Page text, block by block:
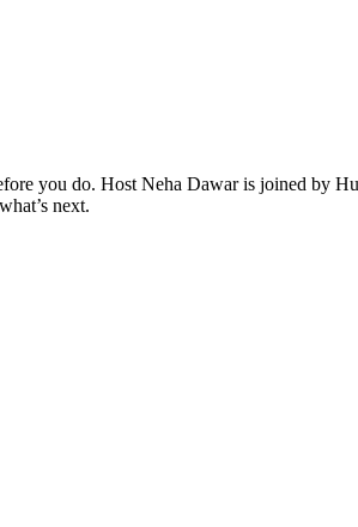
you do. Host Neha Dawar is joined by
next.